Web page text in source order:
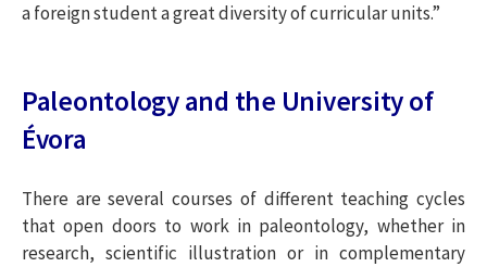
p
:
a foreign student a great diversity of curricular units.”
Paleontology and the University of
Évora
There are several courses of different teaching cycles
that open doors to work in paleontology, whether in
research, scientific illustration or in complementary